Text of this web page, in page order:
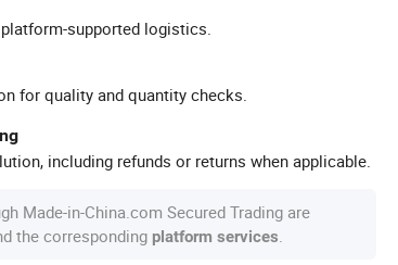
supported logistics.
for quality and quantity checks.
including refunds or returns when applicable.
Made-in-China.com Secured Trading are
the corresponding platform services.